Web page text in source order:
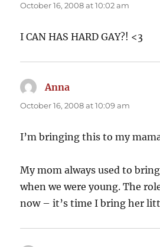
October 16, 2008 at 10:02 am
I CAN HAS HARD GAY?! <3
Anna
October 16, 2008 at 10:09 am
I’m bringing this to my
My mom always used to
when we were young. The
now – it’s time I bring her